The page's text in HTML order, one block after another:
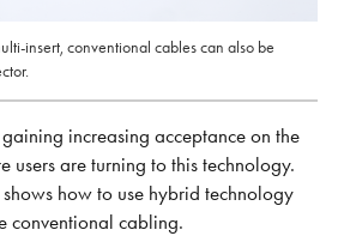
insert, conventional cables can also be
increasing acceptance on the
users are turning to this technology.
how to use hybrid technology
conventional cabling.